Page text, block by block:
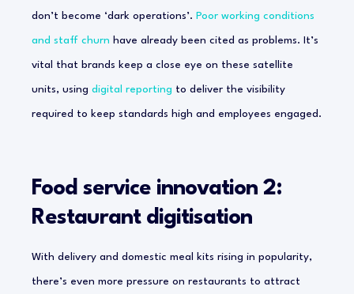
don’t become ‘dark operations’. Poor working conditions
and staff churn have already been cited as problems. It’s
vital that brands keep a close eye on these satellite
units, using digital reporting to deliver the visibility
required to keep standards high and employees engaged.
Food service innovation 2:
Restaurant digitisation
With delivery and domestic meal kits rising in popularity,
there’s even more pressure on restaurants to attract